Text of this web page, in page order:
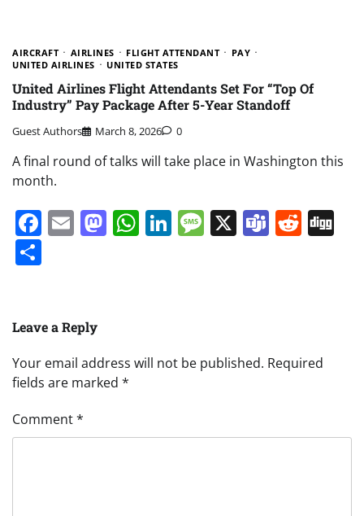
AIRCRAFT AIRLINES FLIGHT ATTENDANT
PAY
UNITED AIRLINES
UNITED STATES
United Airlines Flight Attendants Set For “Top Of
Industry” Pay Package After 5-Year Standoff
Guest Authors March 8, 2026 0
A final round of talks will take place in Washington this
month.
Facebook
EmailMastodon
WhatsApp
LinkedIn
Message
X Teams
Leave a Reply
Your email address will not be published. Required
fields are marked *
Comment*